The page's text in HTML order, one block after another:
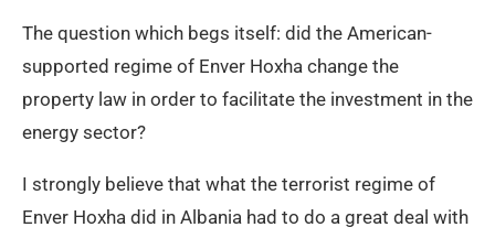
The question which begs itself: did the American-
supported regime of Enver Hoxha change the
property law in order to facilitate the investment in the
energy sector?
I strongly believe that what the terrorist regime of
Enver Hoxha did in Albania had to do a great deal with